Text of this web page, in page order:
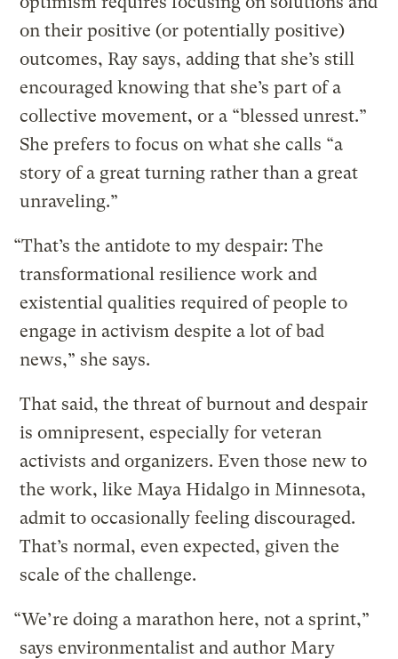
on their positive (or potentially positive)
outcomes, Ray says, adding that she’s still
encouraged knowing that she’s part of a
collective movement, or a “blessed unrest.”
She prefers to focus on what she calls “a
story of a great turning rather than a great
unraveling.”
“That’s the antidote to my despair: The
transformational resilience work and
existential qualities required of people to
engage in activism despite a lot of bad
news,” she says.
That said, the threat of burnout and despair
is omnipresent, especially for veteran
activists and organizers. Even those new to
the work, like Maya Hidalgo in Minnesota,
admit to occasionally feeling discouraged.
That’s normal, even expected, given the
scale of the challenge.
“We’re doing a marathon here, not a sprint,”
says environmentalist and author Mary